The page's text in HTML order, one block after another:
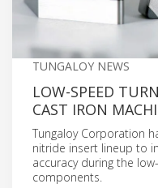
TUNGALOY NEWS
LOW-SPEED
CAST IRON
Tungaloy Corporation
nitride insert lineup to
accuracy during the
components.